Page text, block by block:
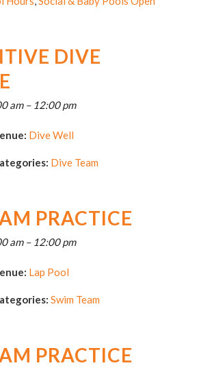
DIVE
am– 12:00 pm
Dive Well
Dive Team
PRACTICE
am– 12:00 pm
Lap Pool
Swim Team
PRACTICE